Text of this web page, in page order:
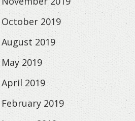
October 2019
August 2019
May 2019
April 2019
February 2019